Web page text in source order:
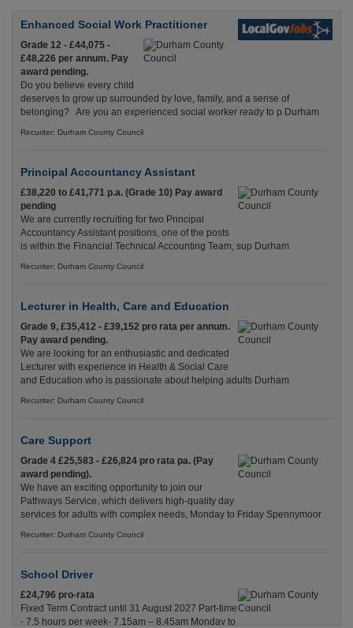
Enhanced Social Work Practitioner
Grade 12 - £44,075 -
£48,226 per annum. Pay
award pending.
Do you believe every child
deserves to grow up surrounded by love, family, and a sense of
belonging? Are you an experienced social worker ready to p Durham
Recuriter: Durham County Council
Principal Accountancy Assistant
£38,220 to £41,771 p.a. (Grade 10) Pay award
pending
We are currently recruiting for two Principal
Accountancy Assistant positions, one of the posts
is within the Financial Technical Accounting Team, sup Durham
Recuriter: Durham County Council
Lecturer in Health, Care and Education
Grade 9, £35,412 - £39,152 pro rata per annum.
Pay award pending.
We are looking for an enthusiastic and dedicated
Lecturer with experience in Health & Social Care
and Education who is passionate about helping adults Durham
Recuriter: Durham County Council
Care Support
Grade 4 £25,583 - £26,824 pro rata pa. (Pay
award pending).
We have an exciting opportunity to join our
Pathways Service, which delivers high-quality day
services for adults with complex needs, Monday to Friday Spennymoor
Recuriter: Durham County Council
School Driver
£24,796 pro-rata
Fixed Term Contract until 31 August 2027 Part-time
- 7.5 hours per week- 7.15am – 8.45am Monday to